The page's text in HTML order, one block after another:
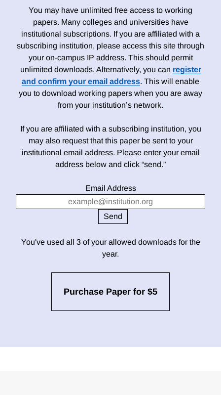
You may have unlimited free access to working
papers. Many colleges and universities have
institutional subscriptions. If you are affiliated with a
subscribing institution, please access this site through
your on-campus IP address. This should permit
unlimited downloads. Alternatively, you can register
and confirm your email address. This will enable
you to download working papers when you are away
from your institution’s network.
If you are affiliated with a subscribing institution, you
may also request that this paper be sent to your
institutional email address. Please enter your email
address below and click “send.”
Email Address
You've used all 3 of your allowed downloads for the
year.
Purchase Paper for $5